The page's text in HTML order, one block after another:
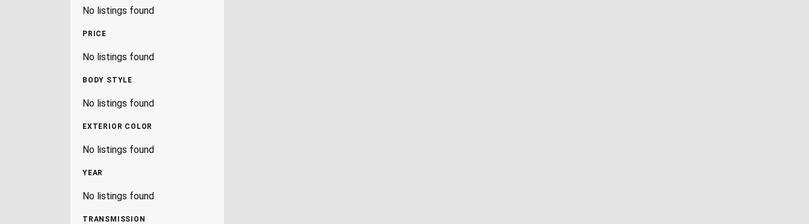
No listings found
PRICE
No listings found
BODY STYLE
No listings found
EXTERIOR COLOR
No listings found
YEAR
No listings found
TRANSMISSION